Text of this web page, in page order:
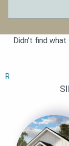
Didn't find
R